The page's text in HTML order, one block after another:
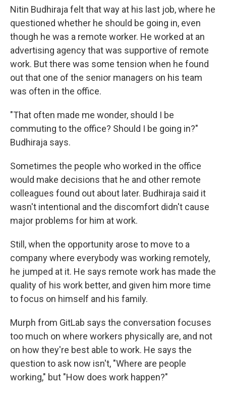
Nitin Budhiraja felt that way at his last job, where he
questioned whether he should be going in, even
though he was a remote worker. He worked at an
advertising agency that was supportive of remote
work. But there was some tension when he found
out that one of the senior managers on his team
was often in the office.
"That often made me wonder, should I be
commuting to the office? Should I be going in?"
Budhiraja says.
Sometimes the people who worked in the office
would make decisions that he and other remote
colleagues found out about later. Budhiraja said it
wasn't intentional and the discomfort didn't cause
major problems for him at work.
Still, when the opportunity arose to move to a
company where everybody was working remotely,
he jumped at it. He says remote work has made the
quality of his work better, and given him more time
to focus on himself and his family.
Murph from GitLab says the conversation focuses
too much on where workers physically are, and not
on how they're best able to work. He says the
question to ask now isn't, "Where are people
working," but "How does work happen?"